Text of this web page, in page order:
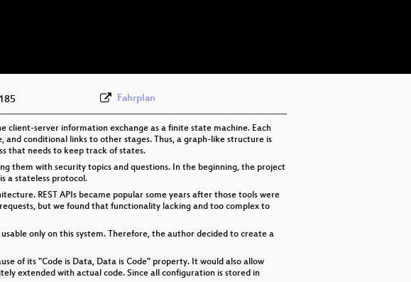
185 Fahrplan
server information exchange as a finite state machine. Each
conditional links to other stages. Thus, a graph-like structure is
that needs to keep track of states.
them with security topics and questions. In the beginning, the project
a stateless protocol.
REST APIs became popular some years after those tools were
but we found that functionality lacking and too complex to
only on this system. Therefore, the author decided to create a
of its "Code is Data, Data is Code" property. It would also allow
extended with actual code. Since all configuration is stored in